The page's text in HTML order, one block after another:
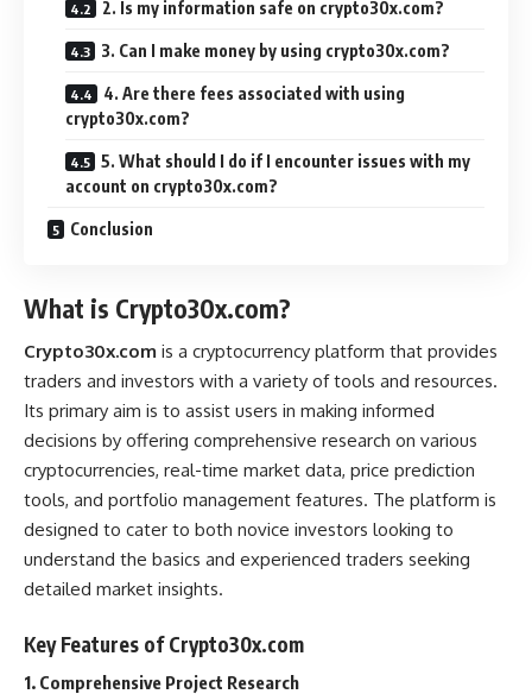
2. Is my information safe on crypto30x.com?
3. Can I make money by using crypto30x.com?
4. Are there fees associated with using
crypto30x.com?
5. What should I do if I encounter issues with my
account on crypto30x.com?
Conclusion
What is Crypto30x.com?
Crypto30x.com is a cryptocurrency platform that provides
traders and investors with a variety of tools and resources.
Its primary aim is to assist users in making informed
decisions by offering comprehensive research on various
cryptocurrencies, real-time market data, price prediction
tools, and portfolio management features. The platform is
designed to cater to both novice investors looking to
understand the basics and experienced traders seeking
detailed market insights.
Key Features of Crypto30x.com
1. Comprehensive Project Research